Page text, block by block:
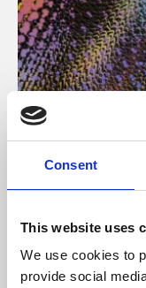
Consent
This website uses
We use cookies to
provide social
About Art
Phoenix’s art and
free exhibitions by
supported by Arts